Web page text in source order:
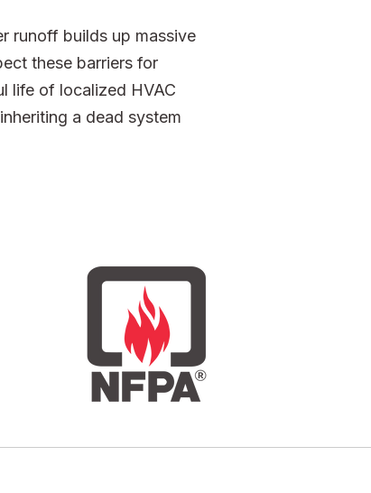
runoff builds up massive
these barriers for
life of localized HVAC
a dead system